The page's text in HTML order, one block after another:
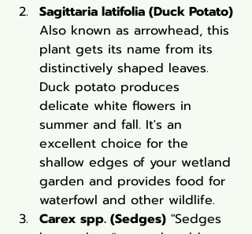
Sagittaria latifolia (Duck Potato)
Also known as arrowhead, this
plant gets its name from its
distinctively shaped leaves.
Duck potato produces
delicate white flowers in
summer and fall. It's an
excellent choice for the
shallow edges of your wetland
garden and provides food for
waterfowl and other wildlife.
Carex spp. (Sedges) "Sedges